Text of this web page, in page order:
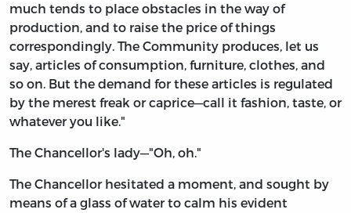
much tends to place obstacles in the way of
production, and to raise the price of things
correspondingly. The Community produces, let us
say, articles of consumption, furniture, clothes, and
so on. But the demand for these articles is regulated
by the merest freak or caprice—call it fashion, taste, or
whatever you like."
The Chancellor's lady—"Oh, oh."
The Chancellor hesitated a moment, and sought by
means of a glass of water to calm his evident